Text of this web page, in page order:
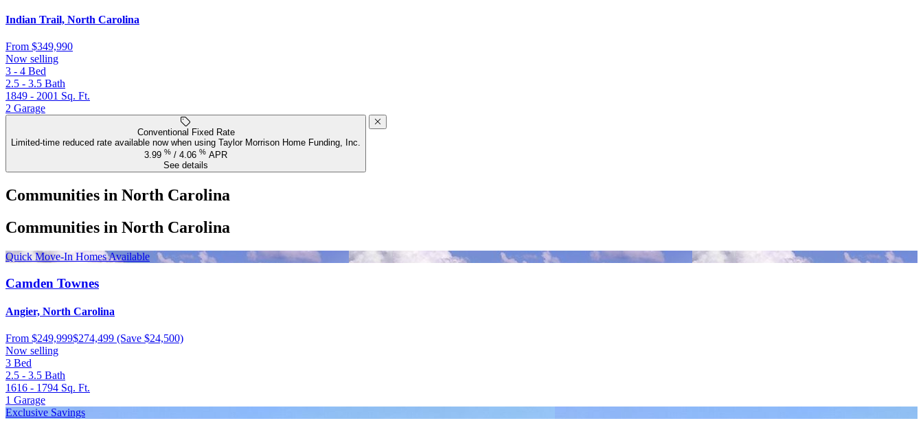
Indian Trail, North Carolina
From $349,990
Now selling
3 - 4 Bed
2.5 - 3.5 Bath
1849 - 2001 Sq. Ft.
2 Garage
Conventional Fixed Rate
Limited-time reduced rate available now when using Taylor Morrison Home Funding, Inc.
3.99 % / 4.06 % APR
See details
Communities in North Carolina
Communities in North Carolina
Quick Move-In Homes Available
Camden Townes
Angier, North Carolina
From $249,999$274,499 (Save $24,500)
Now selling
3 Bed
2.5 - 3.5 Bath
1616 - 1794 Sq. Ft.
1 Garage
Exclusive Savings